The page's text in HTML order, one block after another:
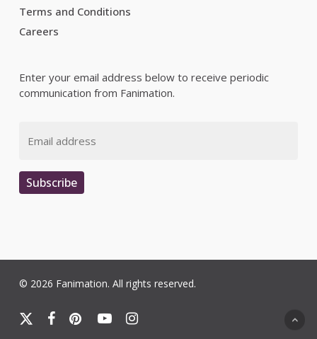
Terms and Conditions
Careers
Enter your email address below to receive periodic
communication from Fanimation.
Subscribe
© 2026 Fanimation. All rights reserved.
x-
facebookpinterestyoutubeinstagram